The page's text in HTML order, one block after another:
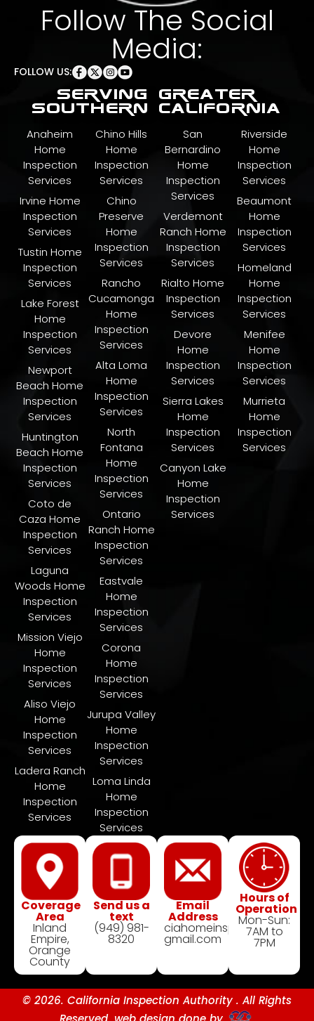
Follow The Social
Media:
FOLLOW US:
serving greater
southern california
Anaheim
Home
Inspection
Services
Irvine Home
Inspection
Services
Tustin Home
Inspection
Services
Lake Forest
Home
Inspection
Services
Newport
Beach Home
Inspection
Services
Huntington
Beach Home
Inspection
Services
Coto de
Caza Home
Inspection
Services
Laguna
Woods Home
Inspection
Services
Mission Viejo
Home
Inspection
Services
Aliso Viejo
Home
Inspection
Services
Ladera Ranch
Home
Inspection
Services
Chino Hills
Home
Inspection
Services
Chino
Preserve
Home
Inspection
Services
Rancho
Cucamonga
Home
Inspection
Services
Alta Loma
Home
Inspection
Services
North
Fontana
Home
Inspection
Services
Ontario
Ranch Home
Inspection
Services
Eastvale
Home
Inspection
Services
Corona
Home
Inspection
Services
Jurupa Valley
Home
Inspection
Services
​Loma Linda
Home
Inspection
Services
San
Bernardino
Home
Inspection
Services
Verdemont
Ranch Home
Inspection
Services
Rialto Home
Inspection
Services
Devore
Home
Inspection
Services
Sierra Lakes
Home
Inspection
Services
Canyon Lake
Home
Inspection
Services
Riverside
Home
Inspection
Services
Beaumont
Home
Inspection
Services
Homeland
Home
Inspection
Services
Menifee
Home
Inspection
Services
Murrieta
Home
Inspection
Services
Coverage
Area
Inland
Empire,
Orange
County
Send us a
text
(949) 981-
8320
Email
Address
ciahomeinspection@
gmail.com
Hours of
Operation
Mon-Sun:
7AM to
7PM
© 2026. California Inspection Authority . All Rights